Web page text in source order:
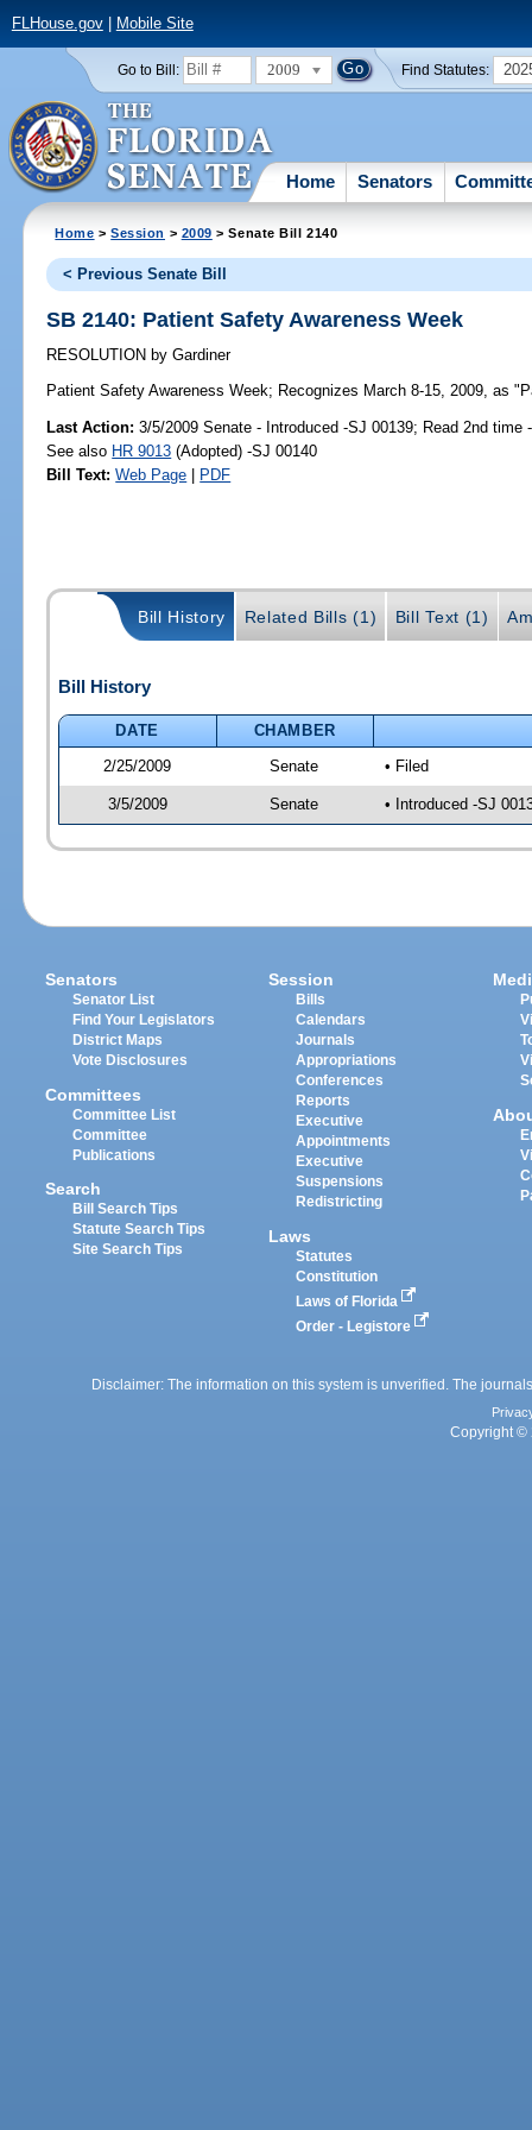
FLHouse.gov| Mobile Site
Go to Bill: 2009 Find Statutes:
Home Senators
Home >Session > 2009 > Senate Bill 2140
< Previous Senate Bill
SB 2140: Patient Safety Awareness Week
RESOLUTION by Gardiner
Patient Safety Awareness Week; Recognizes March 8-15, 2009, as
Last Action: 3/5/2009 Senate - Introduced -SJ 00139; Read 2nd time
See also HR 9013 (Adopted) -SJ 00140
Bill Text: Web Page | PDF
Bill History Related Bills (1) Bill Text (1)
Bill History
DATE
CHAMBER
2/25/2009
Senate • Filed
3/5/2009 Senate • Introduced -SJ
Senators
Senator List
Find Your Legislators
District Maps
Vote Disclosures
Committees
Committee List
Committee
Publications
Search
Bill Search Tips
Statute Search Tips
Site Search Tips
Session
Bills
Calendars
Journals
Appropriations
Conferences
Reports
Executive
Appointments
Executive
Suspensions
Redistricting
Laws
Statutes
Constitution
Laws of Florida
Order - Legistore
Disclaimer: The information on this system is unverified. The
Copyright ©